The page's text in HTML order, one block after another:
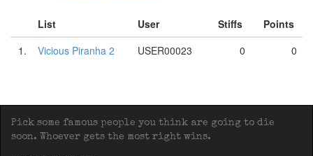
List User Stiffs
Points
1.
Vicious Piranha 2 USER00023 0 0
Pick some famous people you think are going to die
soon. Whoever gets the most right wins.